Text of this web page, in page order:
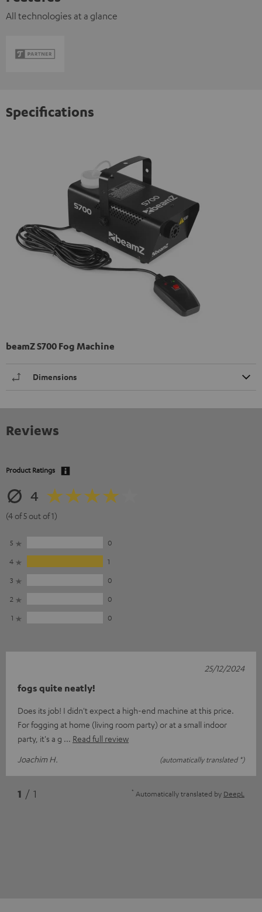
All technologies at a glance
Specifications
beamZ S700 Fog Machine
Dimensions
Reviews
Product Ratings
4
(4 of 5 out of 1)
5
0
4
1
3
0
2
0
1
0
fogs quite neatly!
Does its job! I didn't expect a high-end machine at this price.
For fogging at home (living room party) or at a small indoor
party, it's a g
Read full review
Joachim H.
(automatically translated *)
25/12/2024
1 / 1 * Automatically translated by DeepL